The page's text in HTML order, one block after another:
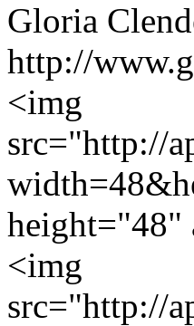
Gloria
http://
<img
src="http://
height="48"
<img
src="http://